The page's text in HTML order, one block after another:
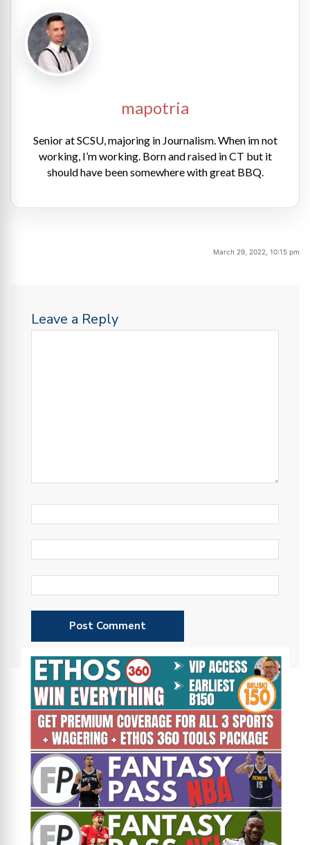
mapotria
Senior at SCSU, majoring in Journalism. When im not
working, I’m working. Born and raised in CT but it
should have been somewhere with great BBQ.
March 29, 2022, 10:15 pm
Leave a Reply